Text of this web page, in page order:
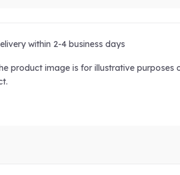
within 2-4 business days
product image is for illustrative